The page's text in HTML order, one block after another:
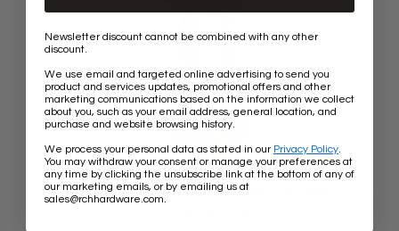
[Chain BR24-W] Brass Round Oval Chandelier Chain
Newsletter discount cannot be combined with any other
discount.
We use email and targeted online advertising to send you
product and services updates, promotional offers and other
marketing communications based on the information we collect
about you, such as your email address, general location, and
purchase and website browsing history.
We process your personal data as stated in our Privacy Policy
You may withdraw your consent or manage your preferences at
any time by clicking the unsubscribe link at the bottom of any of
our marketing emails, or by emailing us at
sales@rchhardware.com